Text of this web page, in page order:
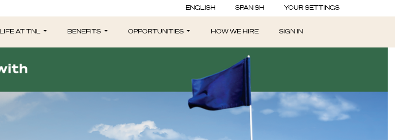
ENGLISH SPANISH YOUR SETTINGS
LIFE AT TNL BENEFITS OPPORTUNITIES HOW WE HIRE SIGN IN